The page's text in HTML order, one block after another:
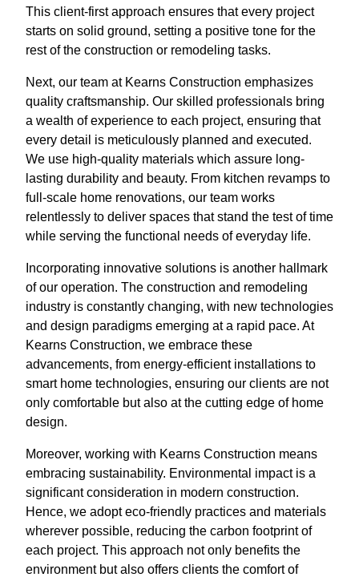
This client-first approach ensures that every project
starts on solid ground, setting a positive tone for the
rest of the construction or remodeling tasks.
Next, our team at Kearns Construction emphasizes
quality craftsmanship. Our skilled professionals bring
a wealth of experience to each project, ensuring that
every detail is meticulously planned and executed.
We use high-quality materials which assure long-
lasting durability and beauty. From kitchen revamps to
full-scale home renovations, our team works
relentlessly to deliver spaces that stand the test of time
while serving the functional needs of everyday life.
Incorporating innovative solutions is another hallmark
of our operation. The construction and remodeling
industry is constantly changing, with new technologies
and design paradigms emerging at a rapid pace. At
Kearns Construction, we embrace these
advancements, from energy-efficient installations to
smart home technologies, ensuring our clients are not
only comfortable but also at the cutting edge of home
design.
Moreover, working with Kearns Construction means
embracing sustainability. Environmental impact is a
significant consideration in modern construction.
Hence, we adopt eco-friendly practices and materials
wherever possible, reducing the carbon footprint of
each project. This approach not only benefits the
environment but also offers clients the comfort of